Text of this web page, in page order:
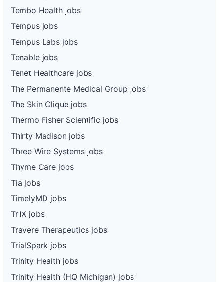
Tembo Health jobs
Tempus jobs
Tempus Labs jobs
Tenable jobs
Tenet Healthcare jobs
The Permanente Medical Group jobs
The Skin Clique jobs
Thermo Fisher Scientific jobs
Thirty Madison jobs
Three Wire Systems jobs
Thyme Care jobs
Tia jobs
TimelyMD jobs
Tr1X jobs
Travere Therapeutics jobs
TrialSpark jobs
Trinity Health jobs
Trinity Health (HQ Michigan) jobs